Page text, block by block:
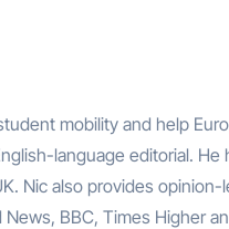
mobility and help
language editorial. He
Nic also provides opinion-
BBC, Times Higher